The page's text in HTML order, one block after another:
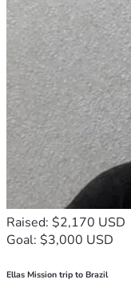
Raised: $2,170 USD
Goal: $3,000 USD
Ellas Mission trip to Brazil